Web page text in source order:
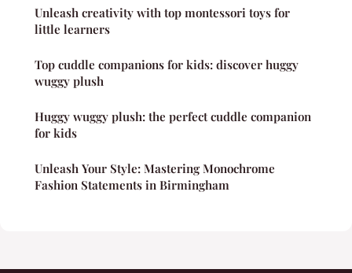
Unleash creativity with top montessori toys for
little learners
Top cuddle companions for kids: discover huggy
wuggy plush
Huggy wuggy plush: the perfect cuddle companion
for kids
Unleash Your Style: Mastering Monochrome
Fashion Statements in Birmingham